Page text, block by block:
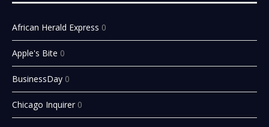
African Herald Express 0
Apple's Bite 0
BusinessDay 0
Chicago Inquirer 0